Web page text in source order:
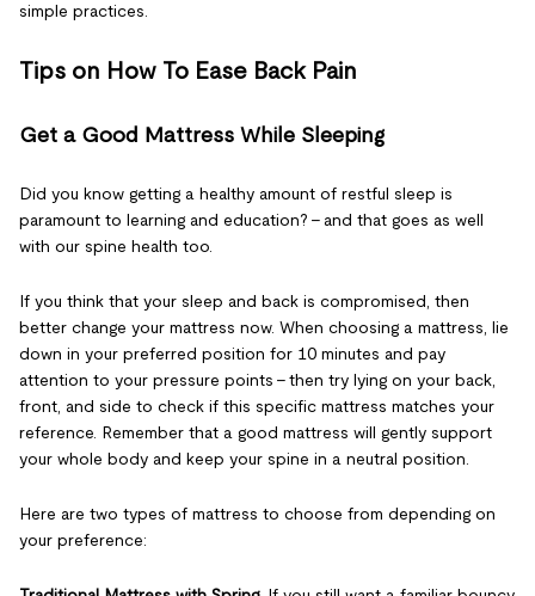
simple practices.
Tips on How To Ease Back Pain
Get a Good Mattress While Sleeping
Did you know getting a healthy amount of restful sleep is
paramount to learning and education? – and that goes as well
with our spine health too.
If you think that your sleep and back is compromised, then
better change your mattress now. When choosing a mattress, lie
down in your preferred position for 10 minutes and pay
attention to your pressure points – then try lying on your back,
front, and side to check if this specific mattress matches your
reference. Remember that a good mattress will gently support
your whole body and keep your spine in a neutral position.
Here are two types of mattress to choose from depending on
your preference: